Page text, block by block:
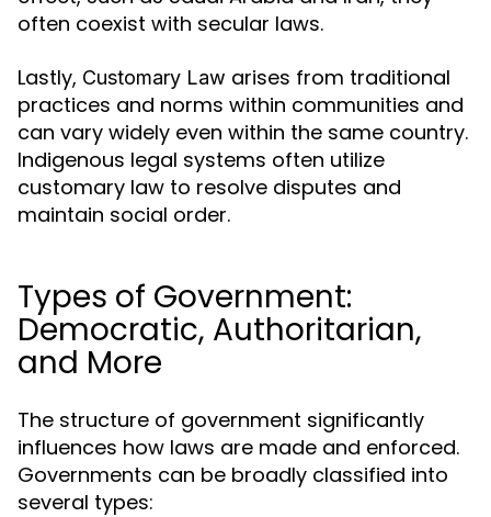
often coexist with secular laws.
Lastly, Customary Law arises from traditional
practices and norms within communities and
can vary widely even within the same country.
Indigenous legal systems often utilize
customary law to resolve disputes and
maintain social order.
Types of Government:
Democratic, Authoritarian,
and More
The structure of government significantly
influences how laws are made and enforced.
Governments can be broadly classified into
several types: